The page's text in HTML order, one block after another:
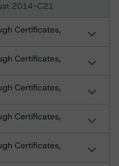
2014-C21
Certificates,
Certificates,
Certificates,
Certificates,
Certificates,